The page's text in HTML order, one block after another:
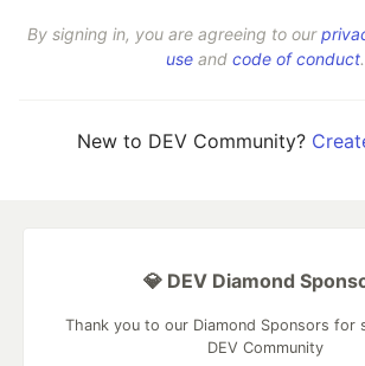
By signing in, you are agreeing to our
use and code of conduct.
New to DEV Community?
💎 DEV Diamond
Thank you to our Diamond Sponsors for
DEV Community